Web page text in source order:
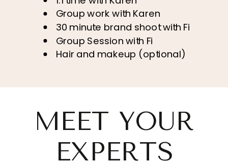
Group work with Karen
30 minute brand shoot with Fi
Group Session with Fi
Hair and makeup (optional)
MEET YOUR
EXPERTS